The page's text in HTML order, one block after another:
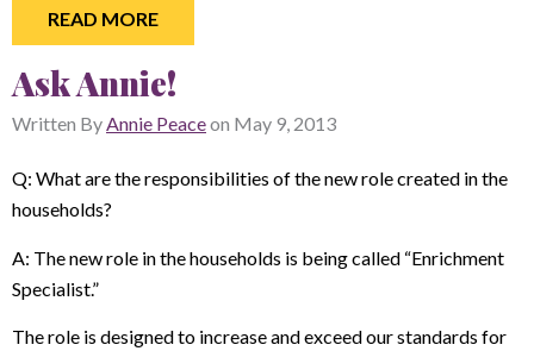
READ MORE
Ask Annie!
Written ByAnnie Peaceon May 9, 2013
Q: What are the responsibilities of the new role created in the
households?
A: The new role in the households is being called “Enrichment
Specialist.”
The role is designed to increase and exceed our standards for